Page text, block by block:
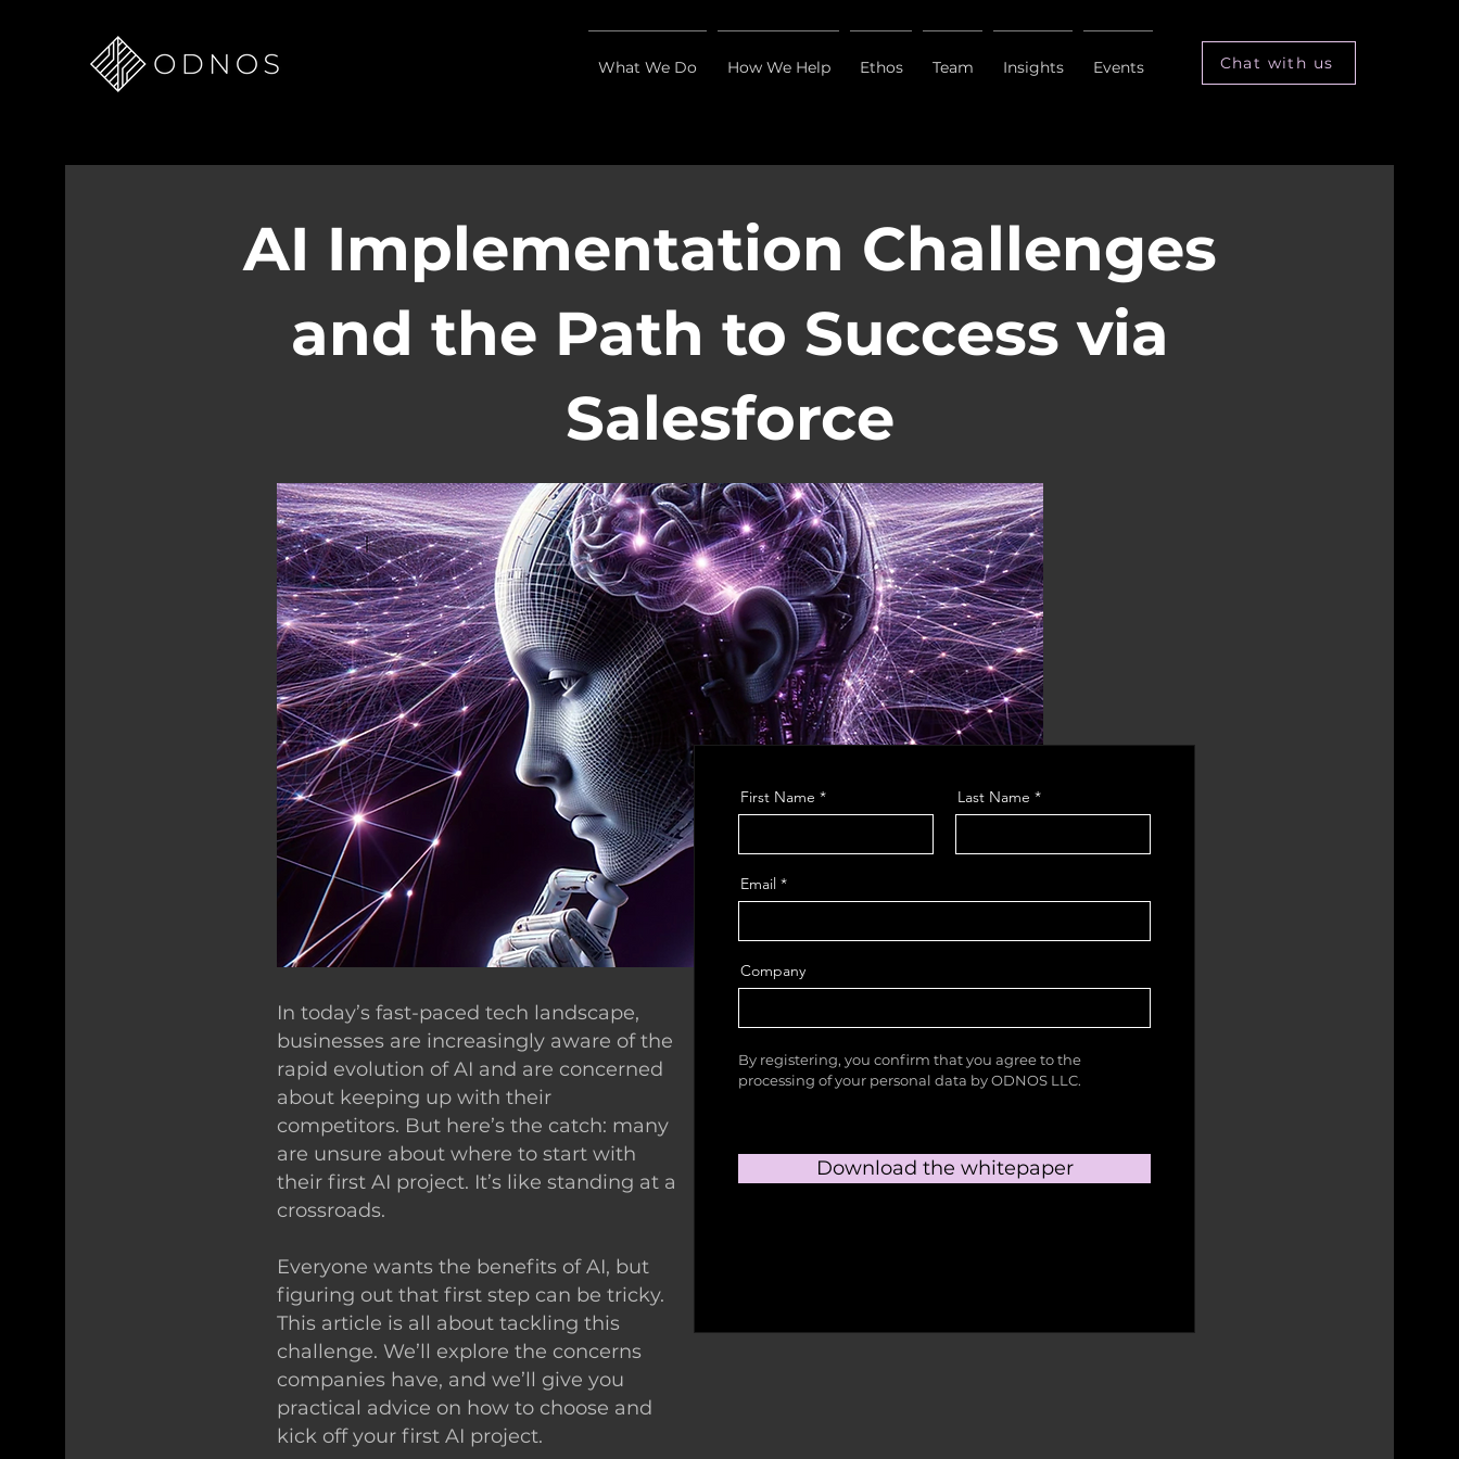
What We Do How We Help Ethos Team Insights Events Chat with us
AI Implementation Challenges
and the Path to Success via
Salesforce
First Name Last Name
Email
Company
By registering, you confirm that you agree to the
processing of your personal data by ODNOS LLC.
Download the whitepaper
In today’s fast-paced tech landscape,
businesses are increasingly aware of the
rapid evolution of AI and are concerned
about keeping up with their
competitors. But here’s the catch: many
are unsure about where to start with
their first AI project. It’s like standing at a
crossroads.
Everyone wants the benefits of AI, but
figuring out that first step can be tricky.
This article is all about tackling this
challenge. We’ll explore the concerns
companies have, and we’ll give you
practical advice on how to choose and
kick off your first AI project.